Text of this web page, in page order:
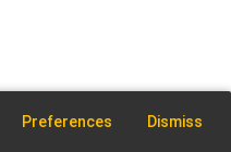
Preferences Dismiss